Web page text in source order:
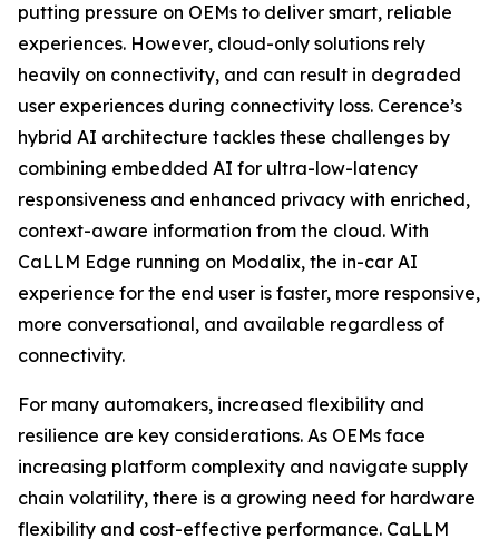
putting pressure on OEMs to deliver smart, reliable
experiences. However, cloud-only solutions rely
heavily on connectivity, and can result in degraded
user experiences during connectivity loss. Cerence’s
hybrid AI architecture tackles these challenges by
combining embedded AI for ultra-low-latency
responsiveness and enhanced privacy with enriched,
context-aware information from the cloud. With
CaLLM Edge running on Modalix, the in-car AI
experience for the end user is faster, more responsive,
more conversational, and available regardless of
connectivity.
For many automakers, increased flexibility and
resilience are key considerations. As OEMs face
increasing platform complexity and navigate supply
chain volatility, there is a growing need for hardware
flexibility and cost-effective performance. CaLLM